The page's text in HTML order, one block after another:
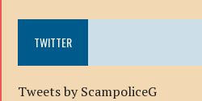
TWITTER
Tweets by ScampoliceG